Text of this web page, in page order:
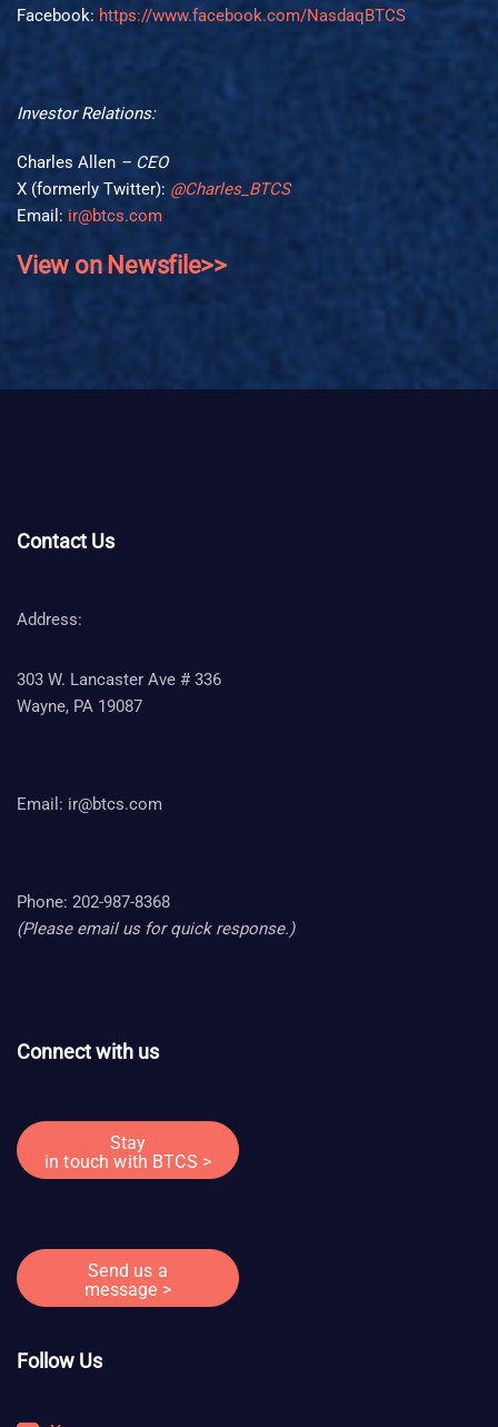
Facebook: https://www.facebook.com/NasdaqBTCS
Investor Relations:
Charles Allen – CEO
X (formerly Twitter): @Charles_BTCS
Email: ir@btcs.com
View on Newsfile>>
Contact Us
Address:
303 W. Lancaster Ave # 336
Wayne, PA 19087
Email: ir@btcs.com
Phone: 202-987-8368
(Please email us for quick response.)
Connect with us
Stay
in touch with BTCS >
Send us a
message >
Follow Us